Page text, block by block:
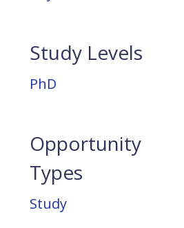
Study Levels
PhD
Opportunity
Types
Study